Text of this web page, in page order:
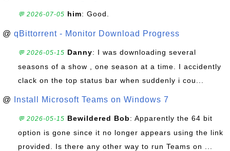
💬 2026-07-05 him: Good.
@ qBittorrent - Monitor Download Progress
💬 2026-05-15 Danny: I was downloading several
seasons of a show , one season at a time. I accidently
clack on the top status bar when suddenly i cou...
@ Install Microsoft Teams on Windows 7
💬 2026-05-15 Bewildered Bob: Apparently the 64 bit
option is gone since it no longer appears using the link
provided. Is there any other way to run Teams on ...